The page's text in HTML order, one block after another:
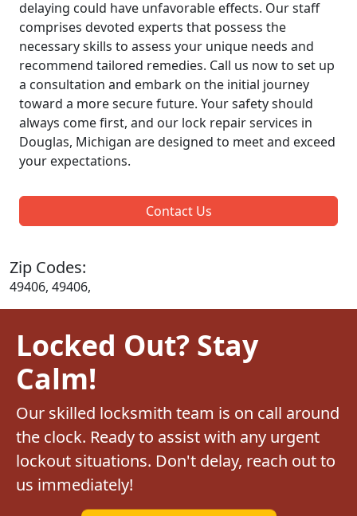
delaying could have unfavorable effects. Our staff
comprises devoted experts that possess the
necessary skills to assess your unique needs and
recommend tailored remedies. Call us now to set up
a consultation and embark on the initial journey
toward a more secure future. Your safety should
always come first, and our lock repair services in
Douglas, Michigan are designed to meet and exceed
your expectations.
Contact Us
Zip Codes:
49406, 49406,
Locked Out? Stay
Calm!
Our skilled locksmith team is on call around
the clock. Ready to assist with any urgent
lockout situations. Don't delay, reach out to
us immediately!